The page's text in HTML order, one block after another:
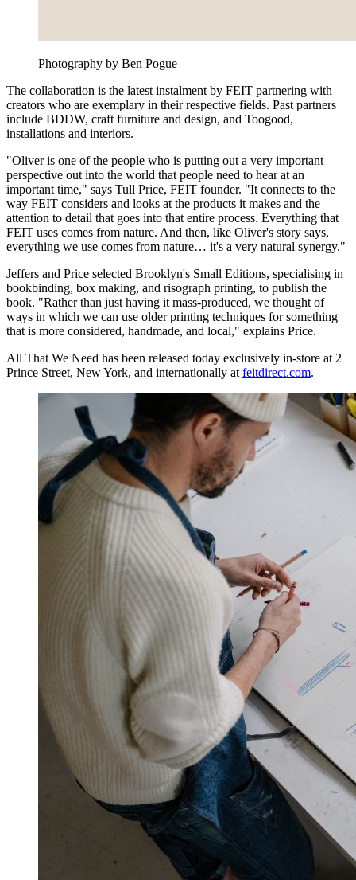
Photography by Ben Pogue
The collaboration is the latest instalment by FEIT partnering with
creators who are exemplary in their respective fields. Past partners
include BDDW, craft furniture and design, and Toogood,
installations and interiors.
"Oliver is one of the people who is putting out a very important
perspective out into the world that people need to hear at an
important time," says Tull Price, FEIT founder. "It connects to the
way FEIT considers and looks at the products it makes and the
attention to detail that goes into that entire process. Everything that
FEIT uses comes from nature. And then, like Oliver's story says,
everything we use comes from nature… it's a very natural synergy."
Jeffers and Price selected Brooklyn's Small Editions, specialising in
bookbinding, box making, and risograph printing, to publish the
book. "Rather than just having it mass-produced, we thought of
ways in which we can use older printing techniques for something
that is more considered, handmade, and local," explains Price.
All That We Need has been released today exclusively in-store at 2
Prince Street, New York, and internationally at feitdirect.com.